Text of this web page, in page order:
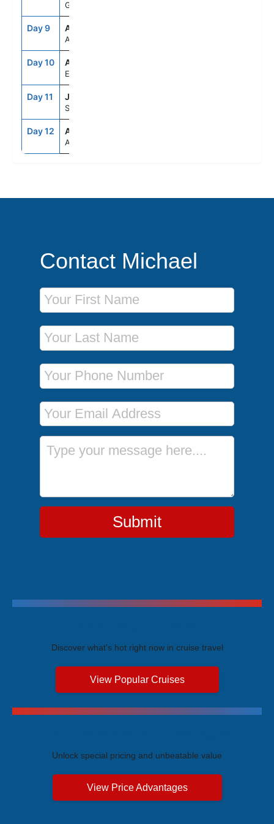
Greece
Day 9 ASE
At Sea
Day 10 ADB
Ephesus (Kusadasi), Turkey
Day 11 JTR
Santorini, Greece
Day 12 ATH
Athens (Piraeus), Greece
Contact Michael
First Name
Last Name
Phone Number
Email Address
Message
Submit
Discover what's hot right now in cruise travel
View Popular Cruises
Unlock special pricing and unbeatable value
View Price Advantages